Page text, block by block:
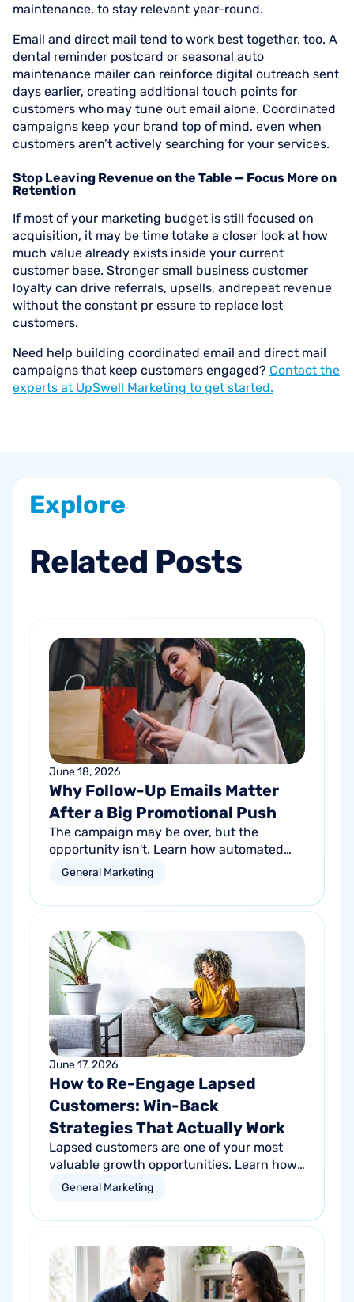
maintenance, to stay relevant year-round.
Email and direct mail tend to work best together, too. A
dental reminder postcard or seasonal auto
maintenance mailer can reinforce digital outreach sent
days earlier, creating additional touch points for
customers who may tune out email alone. Coordinated
campaigns keep your brand top of mind, even when
customers aren’t actively searching for your services.
Stop Leaving Revenue on the Table — Focus More on
Retention
If most of your marketing budget is still focused on
acquisition, it may be time totake a closer look at how
much value already exists inside your current
customer base. Stronger small business customer
loyalty can drive referrals, upsells, andrepeat revenue
without the constant pr essure to replace lost
customers.
Need help building coordinated email and direct mail
campaigns that keep customers engaged? Contact the
experts at UpSwell Marketing to get started.
Explore
Related Posts
June 18, 2026
Why Follow-Up Emails Matter
After a Big Promotional Push
The campaign may be over, but the
opportunity isn't. Learn how automated
follow-up emails can help turn short-term
promotional success into long-term
customer growth.
General Marketing
June 17, 2026
How to Re-Engage Lapsed
Customers: Win-Back
Strategies That Actually Work
Lapsed customers are one of your most
valuable growth opportunities. Learn how
personalized email and direct mail
campaigns can help re-engage inactive
customers and drive repeat revenue.
General Marketing